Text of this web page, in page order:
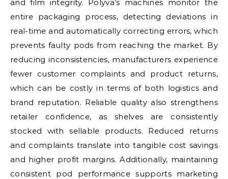
and film integrity. Polyva’s machines monitor the
entire packaging process, detecting deviations in
real-time and automatically correcting errors, which
prevents faulty pods from reaching the market. By
reducing inconsistencies, manufacturers experience
fewer customer complaints and product returns,
which can be costly in terms of both logistics and
brand reputation. Reliable quality also strengthens
retailer confidence, as shelves are consistently
stocked with sellable products. Reduced returns
and complaints translate into tangible cost savings
and higher profit margins. Additionally, maintaining
consistent pod performance supports marketing